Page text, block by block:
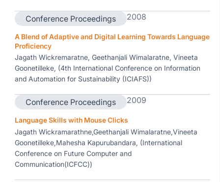
Conference Proceedings 2008
A Blend of Adaptive and Digital Learning Towards Language
Proficiency
Jagath Wickremaratne, Geethanjali Wimalaratne, Vineeta
Goonetilleke, (4th International Conference on Information
and Automation for Sustainability (ICIAFS))
Conference Proceedings 2009
Language Skills with Mouse Clicks
Jagath Wickramarathne,Geethanjali Wimalaratne,Vineeta
Goonetilleke,Mahesha Kapurubandara, (International
Conference on Future Computer and
Communication(ICFCC))